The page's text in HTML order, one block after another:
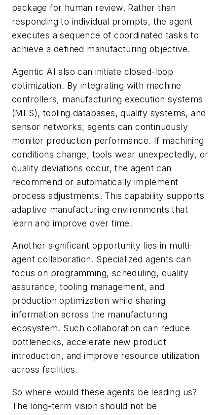
package for human review. Rather than
responding to individual prompts, the agent
executes a sequence of coordinated tasks to
achieve a defined manufacturing objective.
Agentic AI also can initiate closed-loop
optimization. By integrating with machine
controllers, manufacturing execution systems
(MES), tooling databases, quality systems, and
sensor networks, agents can continuously
monitor production performance. If machining
conditions change, tools wear unexpectedly, or
quality deviations occur, the agent can
recommend or automatically implement
process adjustments. This capability supports
adaptive manufacturing environments that
learn and improve over time.
Another significant opportunity lies in multi-
agent collaboration. Specialized agents can
focus on programming, scheduling, quality
assurance, tooling management, and
production optimization while sharing
information across the manufacturing
ecosystem. Such collaboration can reduce
bottlenecks, accelerate new product
introduction, and improve resource utilization
across facilities.
So where would these agents be leading us?
The long-term vision should not be